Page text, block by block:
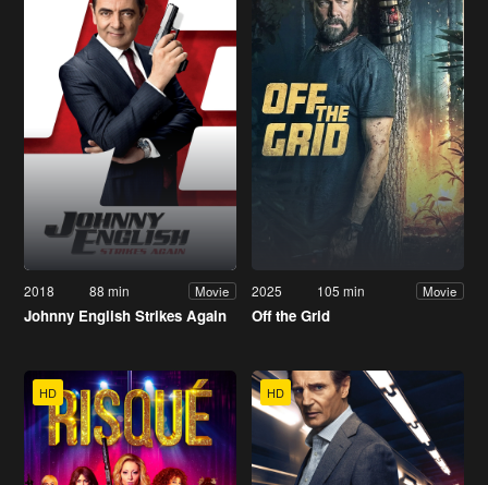
2018 88 min Movie
Johnny English Strikes Again
2025 105 min Movie
Off the Grid
HD HD